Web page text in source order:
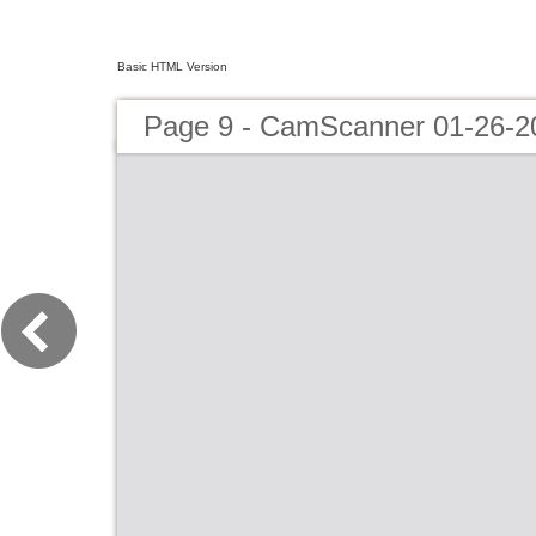
Basic HTML Version
Page 9 - CamScanner 01-26-